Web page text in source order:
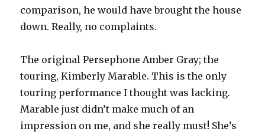
comparison, he would have brought the house
down. Really, no complaints.
The original Persephone Amber Gray; the
touring, Kimberly Marable. This is the only
touring performance I thought was lacking.
Marable just didn’t make much of an
impression on me, and she really must! She’s